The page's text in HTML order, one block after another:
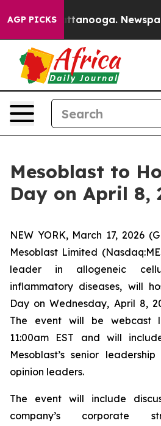
AGP PICKS
in Chattanooga. Newspaper
Mesoblast to
Day on April 8,
NEW YORK, March 17, 2026
Mesoblast Limited
leader in allogeneic
inflammatory diseases, will
Day on Wednesday, April 8,
The event will be webcast
11:00am EST and will
Mesoblast’s senior
opinion leaders.
The event will include
company’s corporate